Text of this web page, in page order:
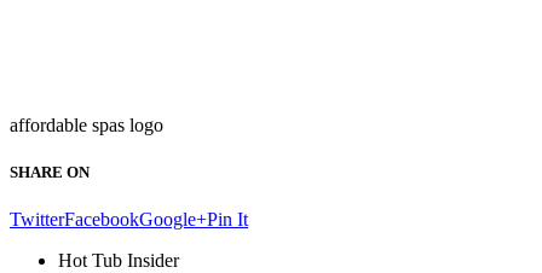
affordable spas logo
SHARE ON
TwitterFacebookGoogle+Pin It
Hot Tub Insider